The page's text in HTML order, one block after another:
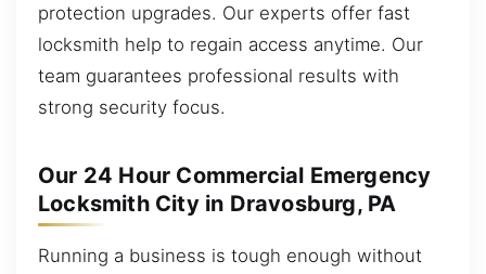
protection upgrades. Our experts offer fast
locksmith help to regain access anytime. Our
team guarantees professional results with
strong security focus.
Our 24 Hour Commercial Emergency
Locksmith City in Dravosburg, PA
Running a business is tough enough without